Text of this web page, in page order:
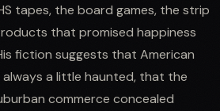
tapes, the board games, the strip
that promised happiness
fiction suggests that American
a little haunted, that the
commerce concealed